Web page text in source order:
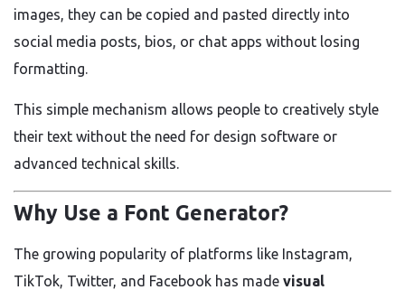
images, they can be copied and pasted directly into
social media posts, bios, or chat apps without losing
formatting.
This simple mechanism allows people to creatively style
their text without the need for design software or
advanced technical skills.
Why Use a Font Generator?
The growing popularity of platforms like Instagram,
TikTok, Twitter, and Facebook has made visual